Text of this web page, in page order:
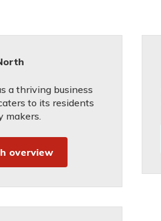
a thriving business
to its residents
makers.
overview